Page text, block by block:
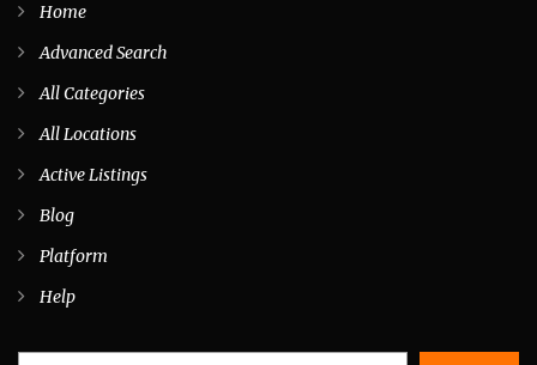
Home
Advanced Search
All Categories
All Locations
Active Listings
Blog
Platform
Help